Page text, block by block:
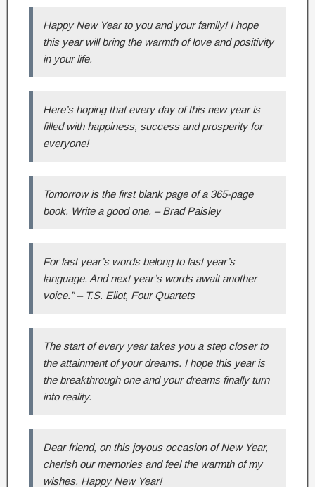
Happy New Year to you and your family! I hope
this year will bring the warmth of love and positivity
in your life.
Here’s hoping that every day of this new year is
filled with happiness, success and prosperity for
everyone!
Tomorrow is the first blank page of a 365-page
book. Write a good one. – Brad Paisley
For last year’s words belong to last year’s
language. And next year’s words await another
voice.” – T.S. Eliot, Four Quartets
The start of every year takes you a step closer to
the attainment of your dreams. I hope this year is
the breakthrough one and your dreams finally turn
into reality.
Dear friend, on this joyous occasion of New Year,
cherish our memories and feel the warmth of my
wishes. Happy New Year!